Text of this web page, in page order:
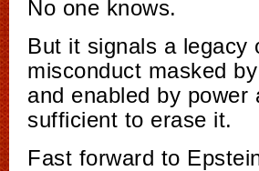
No one knows.
But it signals a legacy
misconduct masked
and enabled by power
sufficient to erase it.
Fast forward to